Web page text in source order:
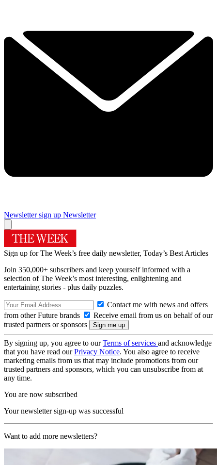
Newsletter sign up Newsletter
Sign up for The Week’s free daily newsletter, Today’s Best Articles
Join 350,000+ subscribers and keep yourself informed with a
selection of The Week’s most interesting, enlightening and
entertaining stories - plus daily puzzles.
Contact me with news and offers
from other Future brands
Receive email from us on behalf of our
trusted partners or sponsors
By signing up, you agree to ourTerms of services and acknowledge
that you have read ourPrivacy Notice. You also agree to receive
marketing emails from us that may include promotions from our
trusted partners and sponsors, which you can unsubscribe from at
any time.
You are now subscribed
Your newsletter sign-up was successful
Want to add more newsletters?